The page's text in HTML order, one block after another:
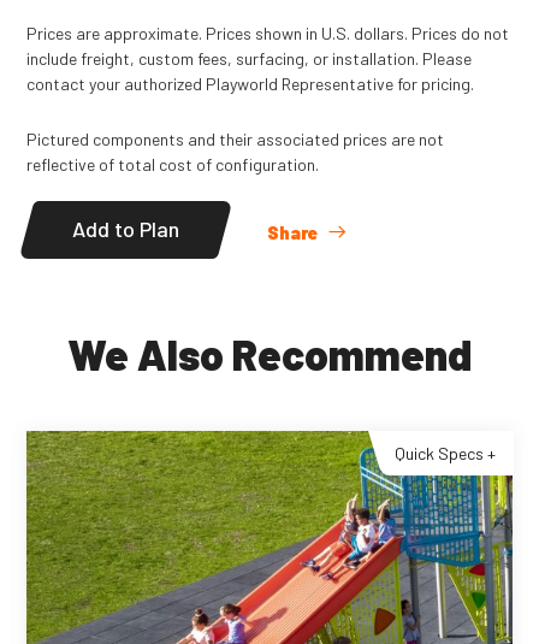
Prices are approximate. Prices shown in U.S. dollars. Prices do not
include freight, custom fees, surfacing, or installation. Please
contact your authorized Playworld Representative for pricing.
Pictured components and their associated prices are not
reflective of total cost of configuration.
Add to Plan Share
We Also Recommend
Quick Specs +